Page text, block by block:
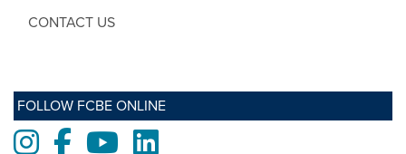
CONTACT US
FOLLOW FCBE ONLINE
Instagram
FacebookYoutube